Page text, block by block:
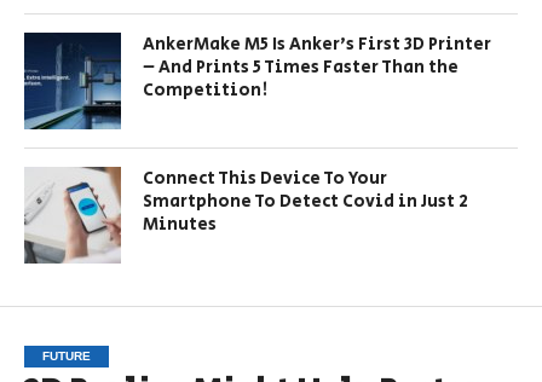
AnkerMake M5 Is Anker’s First 3D Printer
– And Prints 5 Times Faster Than the
Competition!
Connect This Device To Your
Smartphone To Detect Covid in Just 2
Minutes
FUTURE